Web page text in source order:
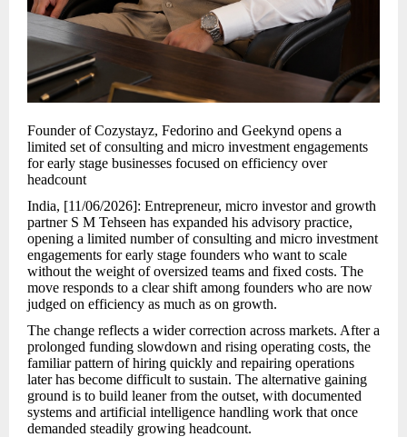
Founder of Cozystayz, Fedorino and Geekynd opens a
limited set of consulting and micro investment engagements
for early stage businesses focused on efficiency over
headcount
India, [11/06/2026]: Entrepreneur, micro investor and growth
partner S M Tehseen has expanded his advisory practice,
opening a limited number of consulting and micro investment
engagements for early stage founders who want to scale
without the weight of oversized teams and fixed costs. The
move responds to a clear shift among founders who are now
judged on efficiency as much as on growth.
The change reflects a wider correction across markets. After a
prolonged funding slowdown and rising operating costs, the
familiar pattern of hiring quickly and repairing operations
later has become difficult to sustain. The alternative gaining
ground is to build leaner from the outset, with documented
systems and artificial intelligence handling work that once
demanded steadily growing headcount.